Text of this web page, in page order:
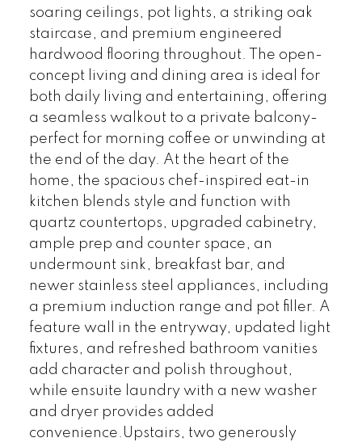
soaring ceilings, pot lights, a striking oak
staircase, and premium engineered
hardwood flooring throughout. The open-
concept living and dining area is ideal for
both daily living and entertaining, offering
a seamless walkout to a private balcony-
perfect for morning coffee or unwinding at
the end of the day. At the heart of the
home, the spacious chef-inspired eat-in
kitchen blends style and function with
quartz countertops, upgraded cabinetry,
ample prep and counter space, an
undermount sink, breakfast bar, and
newer stainless steel appliances, including
a premium induction range and pot filler. A
feature wall in the entryway, updated light
fixtures, and refreshed bathroom vanities
add character and polish throughout,
while ensuite laundry with a new washer
and dryer provides added
convenience.Upstairs, two generously